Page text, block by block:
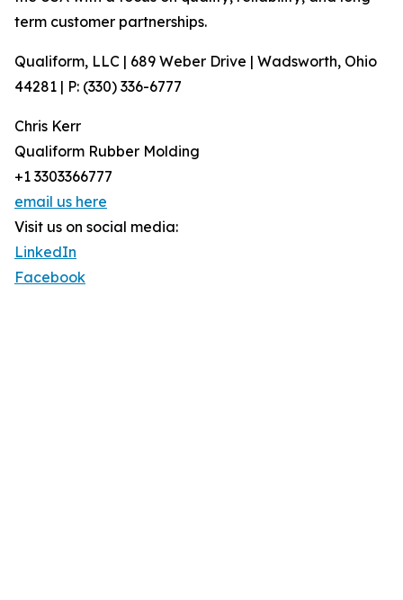
term customer partnerships.
Qualiform, LLC | 689 Weber Drive | Wadsworth, Ohio
44281 | P: (330) 336-6777
Chris Kerr
Qualiform Rubber Molding
+1 3303366777
email us here
Visit us on social media:
LinkedIn
Facebook